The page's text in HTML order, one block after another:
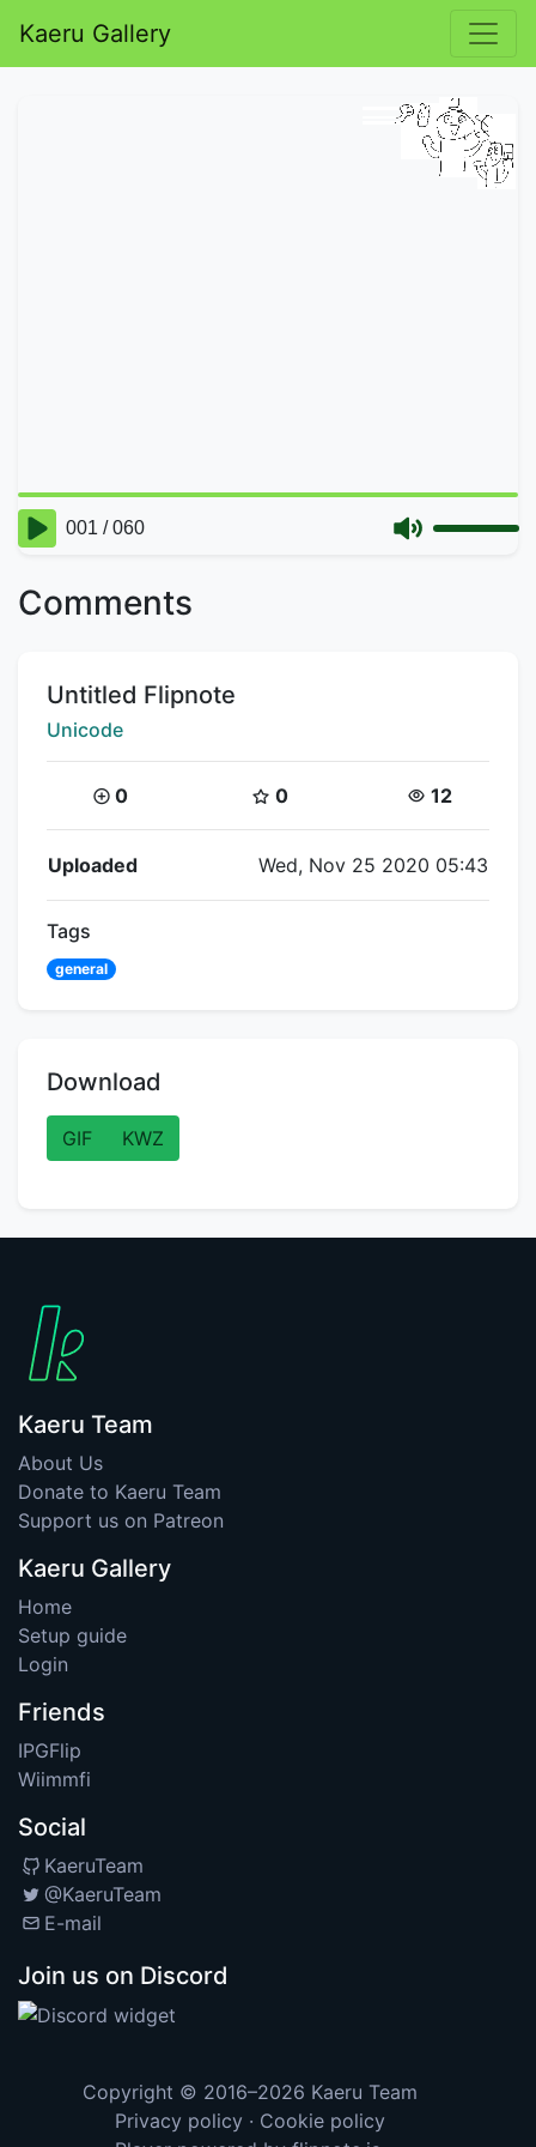
Kaeru Gallery
Comments
Title:
Untitled Flipnote
Creator:
Unicode
Coins:
0 Star Coins:
0 Views:
12
Flipnote Details
Uploaded Wed, Nov 25 2020 05:43
Tags
general
Download
GIF KWZ
Kaeru Team
About Us
Donate to Kaeru Team
Support us on Patreon
Kaeru Gallery
Home
Setup guide
Login
Friends
IPGFlip
Wiimmfi
Social
KaeruTeam
@KaeruTeam
E-mail
Join us on Discord
Copyright © 2016–2026 Kaeru Team
Privacy policy · Cookie policy